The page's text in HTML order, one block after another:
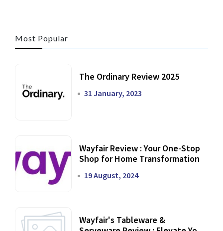
Most Popular
The Ordinary Review 2025
31 January, 2023
Wayfair Review : Your One-Stop
Shop for Home Transformation
19 August, 2024
Wayfair's Tableware &